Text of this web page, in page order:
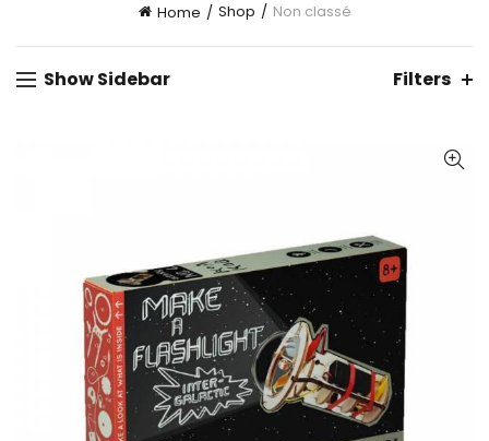
Home Shop Non classé
Show Sidebar Filters